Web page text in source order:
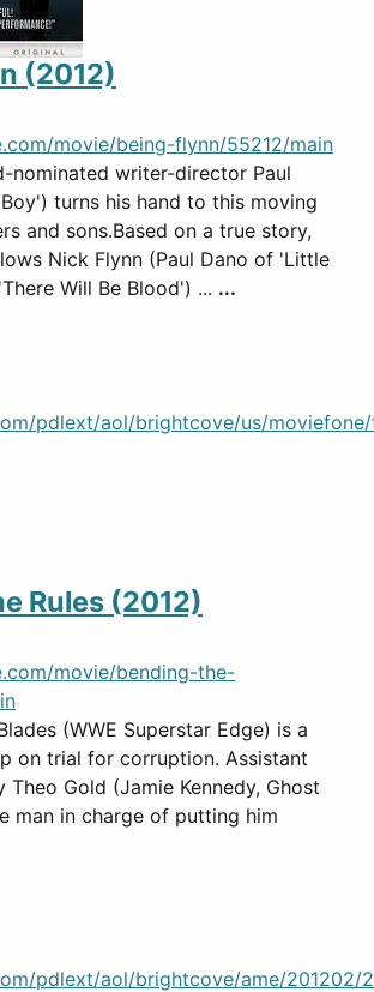
(2012)
movie/being-flynn/55212/main
nominated writer-director Paul
turns his hand to this moving
and sons.Based on a true story,
Nick Flynn (Paul Dano of 'Little
Will Be Blood') ... ...
pdlext/aol/brightcove/us/moviefone/
Rules (2012)
movie/bending-the-
(WWE Superstar Edge) is a
on trial for corruption. Assistant
Gold (Jamie Kennedy, Ghost
man in charge of putting him
pdlext/aol/brightcove/ame/201202/